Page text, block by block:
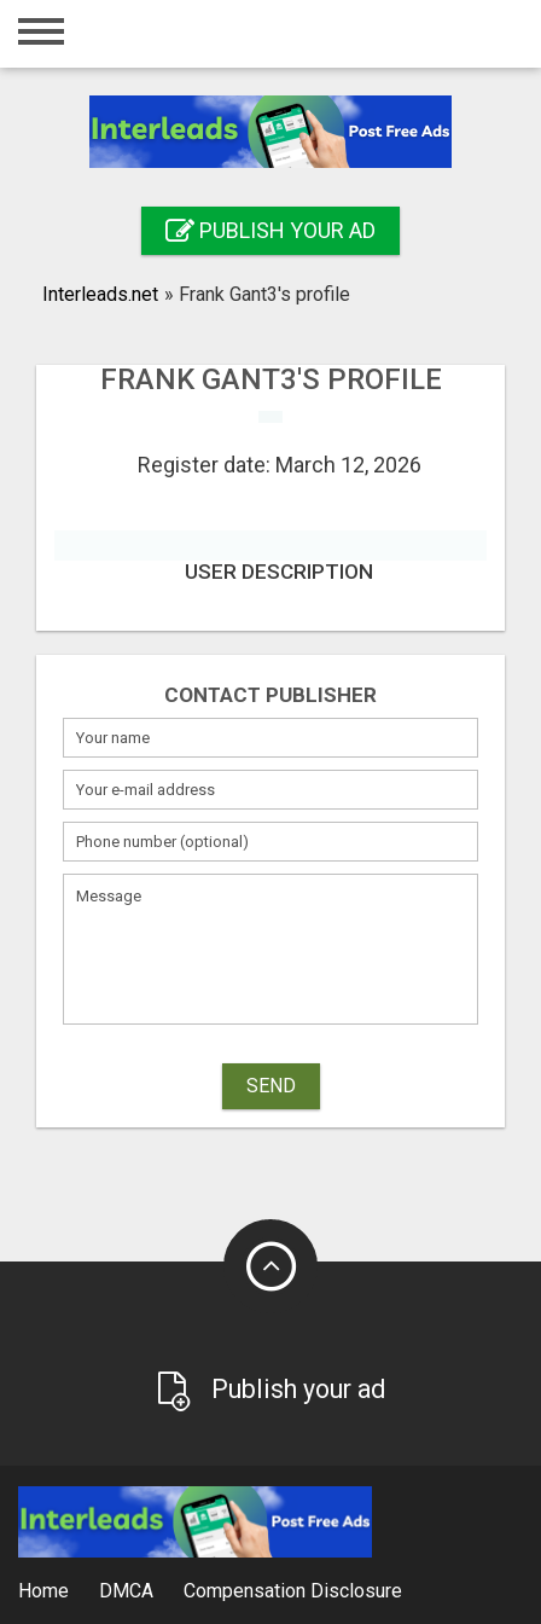
Home
Registration
Search
PUBLISH YOUR AD
Interleads.net » Frank Gant3's profile
FRANK GANT3'S PROFILE
Register date: March 12, 2026
USER DESCRIPTION
CONTACT PUBLISHER
SEND
Publish your ad
Home DMCA
Compensation Disclosure